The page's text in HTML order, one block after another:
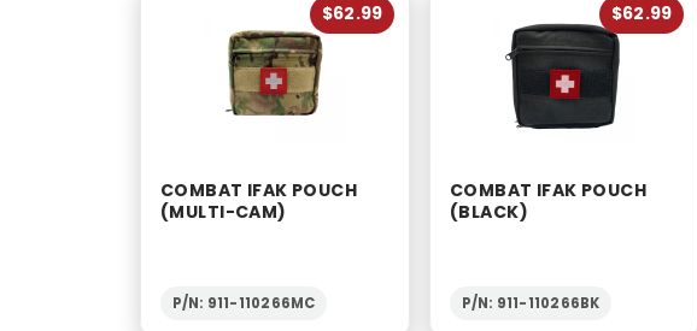
$62.99
COMBAT IFAK POUCH
(MULTI-CAM)
P/N: 911-110266MC
$62.99
COMBAT IFAK POUCH
(BLACK)
P/N: 911-110266BK